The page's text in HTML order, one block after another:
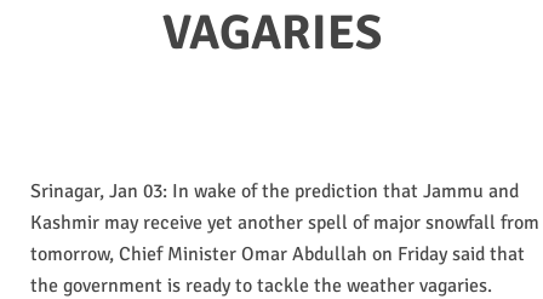
VAGARIES
Srinagar, Jan 03: In wake of the prediction that Jammu and
Kashmir may receive yet another spell of major snowfall from
tomorrow, Chief Minister Omar Abdullah on Friday said that
the government is ready to tackle the weather vagaries.